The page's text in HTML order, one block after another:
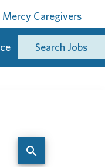
Mercy Caregivers
Search Jobs
and RIGHT arrow keys
search